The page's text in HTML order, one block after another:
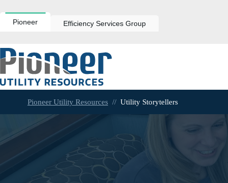
to
contentPioneer Efficiency Services Group
Pioneer Utility Resources // Utility Storytellers